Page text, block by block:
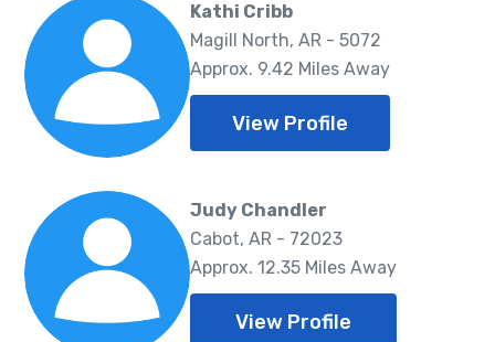
Kathi Cribb
Magill North, AR - 5072
Approx. 9.42 Miles Away
View Profile
Judy Chandler
Cabot, AR - 72023
Approx. 12.35 Miles Away
View Profile